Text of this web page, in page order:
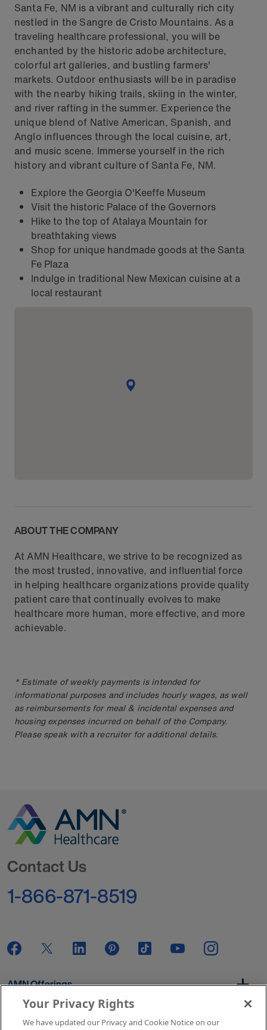
Santa Fe, NM is a vibrant and culturally rich city
nestled in the Sangre de Cristo Mountains. As a
traveling healthcare professional, you will be
enchanted by the historic adobe architecture,
colorful art galleries, and bustling farmers'
markets. Outdoor enthusiasts will be in paradise
with the nearby hiking trails, skiing in the winter,
and river rafting in the summer. Experience the
unique blend of Native American, Spanish, and
Anglo influences through the local cuisine, art,
and music scene. Immerse yourself in the rich
history and vibrant culture of Santa Fe, NM.
Explore the Georgia O'Keeffe Museum
Visit the historic Palace of the Governors
Hike to the top of Atalaya Mountain for
breathtaking views
Shop for unique handmade goods at the Santa
Fe Plaza
Indulge in traditional New Mexican cuisine at a
local restaurant
ABOUT THE COMPANY
At AMN Healthcare, we strive to be recognized as
the most trusted, innovative, and influential force
in helping healthcare organizations provide quality
patient care that continually evolves to make
healthcare more human, more effective, and more
achievable.
* Estimate of weekly payments is intended for
informational purposes and includes hourly wages, as well
as reimbursements for meal & incidental expenses and
housing expenses incurred on behalf of the Company.
Please speak with a recruiter for additional details.
Contact Us
1-866-871-8519
AMN Offerings
Your Privacy Rights
We have updated our Privacy and Cookie Notice on our